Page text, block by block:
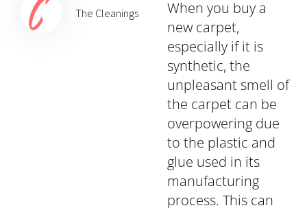
The Cleanings
When you buy a
new carpet,
especially if it is
synthetic, the
unpleasant smell of
the carpet can be
overpowering due
to the plastic and
glue used in its
manufacturing
process. This can